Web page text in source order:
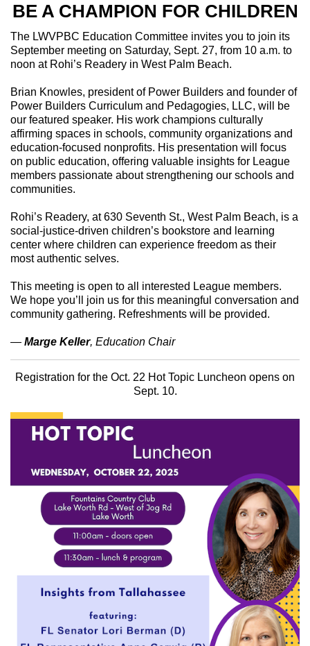
BE A CHAMPION FOR CHILDREN
The LWVPBC Education Committee invites you to join its
September meeting on Saturday, Sept. 27, from 10 a.m. to
noon at Rohi’s Readery in West Palm Beach.
Brian Knowles, president of Power Builders and founder of
Power Builders Curriculum and Pedagogies, LLC, will be
our featured speaker. His work champions culturally
affirming spaces in schools, community organizations and
education-focused nonprofits. His presentation will focus
on public education, offering valuable insights for League
members passionate about strengthening our schools and
communities.
Rohi’s Readery, at 630 Seventh St., West Palm Beach, is a
social-justice-driven children’s bookstore and learning
center where children can experience freedom as their
most authentic selves.
This meeting is open to all interested League members.
We hope you’ll join us for this meaningful conversation and
community gathering. Refreshments will be provided.
— Marge Keller, Education Chair
Registration for the Oct. 22 Hot Topic Luncheon opens on
Sept. 10.